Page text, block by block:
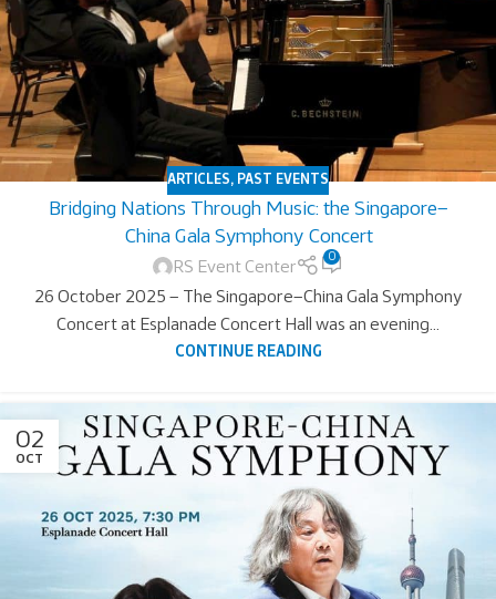
ARTICLES, PAST EVENTS
Bridging Nations Through Music: the Singapore–
China Gala Symphony Concert
RS Event Center
0
26 October 2025 – The Singapore–China Gala Symphony
Concert at Esplanade Concert Hall was an evening...
CONTINUE READING
02
OCT